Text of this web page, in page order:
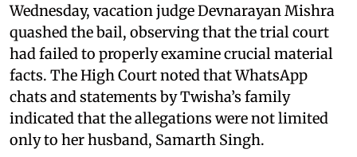
Wednesday, vacation judge Devnarayan Mishra
quashed the bail, observing that the trial court
had failed to properly examine crucial material
facts. The High Court noted that WhatsApp
chats and statements by Twisha’s family
indicated that the allegations were not limited
only to her husband, Samarth Singh.